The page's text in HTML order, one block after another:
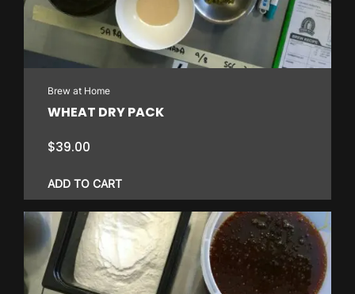
Brew at Home
WHEAT DRY PACK
$39.00
ADD TO CART